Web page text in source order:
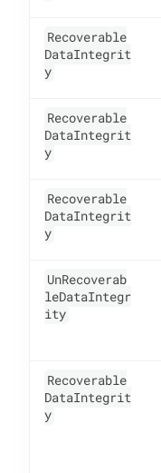
Recoverable
DataIntegrit
y
Recoverable
DataIntegrit
y
Recoverable
DataIntegrit
y
UnRecoverab
leDataIntegr
ity
Recoverable
DataIntegrit
y